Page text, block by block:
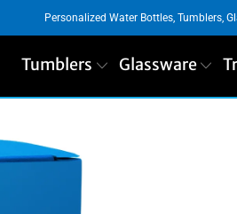
Personalized Water Bottles, Tumblers,
Tumblers Glassware